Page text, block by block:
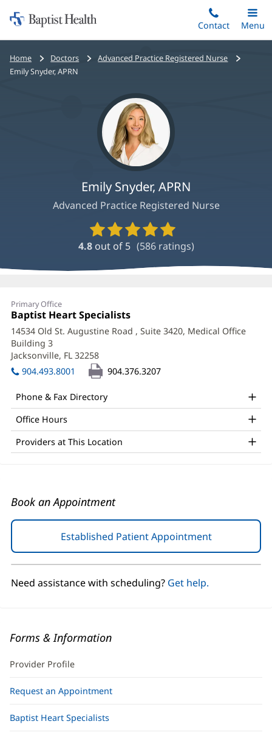
to
main
content
Home:
Baptist
Health
Contact
Toggle
Main
Menu
Bread
crumbs
Home Doctors
Advanced Practice Registered Nurse
Emily Snyder, APRN
Emily Snyder, APRN
Advanced Practice Registered Nurse
Provider
Ratings
and
4.8 out of 5 (586ratings)
Emily
Snyder,
APRN
Office
and
Other
Patient
Information
Primary Office
Office
1:
Baptist Heart Specialists
in
new
14534 Old St. Augustine Road , Suite 3420, Medical Office
Building 3
Jacksonville, FL 32258
in
new
904.493.8001 904.376.3207
Phone & Fax Directory
Office Hours
Providers at This Location
Book an Appointment
Established Patient Appointment(opens
in
new
Need assistance with scheduling? Get help.
Forms & Information
Provider Profile
Request an Appointment
Baptist Heart Specialists